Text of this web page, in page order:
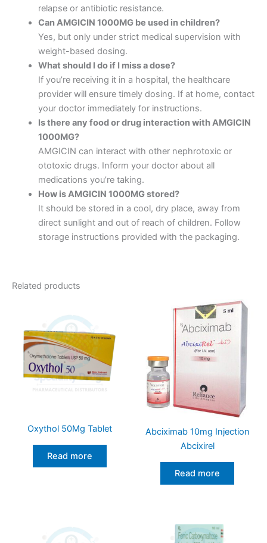
relapse or antibiotic resistance.
Can AMGICIN 1000MG be used in children?
Yes, but only under strict medical supervision with
weight-based dosing.
What should I do if I miss a dose?
If you’re receiving it in a hospital, the healthcare
provider will ensure timely dosing. If at home, contact
your doctor immediately for instructions.
Is there any food or drug interaction with AMGICIN
1000MG?
AMGICIN can interact with other nephrotoxic or
ototoxic drugs. Inform your doctor about all
medications you’re taking.
How is AMGICIN 1000MG stored?
It should be stored in a cool, dry place, away from
direct sunlight and out of reach of children. Follow
storage instructions provided with the packaging.
Related products
Oxythol 50Mg Tablet
Read more
Abciximab 10mg Injection
Abcixirel
Read more